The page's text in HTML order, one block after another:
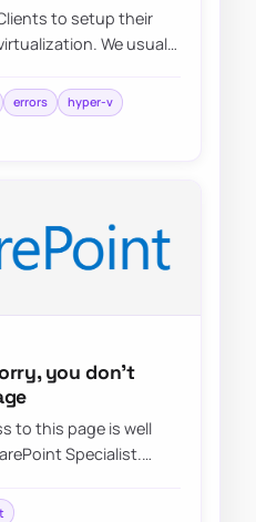
to setup their
We usually
errors
hyper-v
you don’t
to this page is well
Specialist.